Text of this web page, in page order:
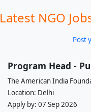
Latest NGO
Post
Program Head -
The American India
Location: Delhi
Apply by: 07 Sep 2026